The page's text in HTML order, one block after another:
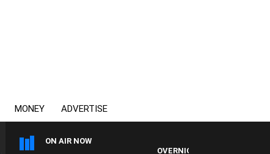
MONEY ADVERTISE
ON AIR NOW
OVERNIGHTS WITH MIKE JEFFREYS